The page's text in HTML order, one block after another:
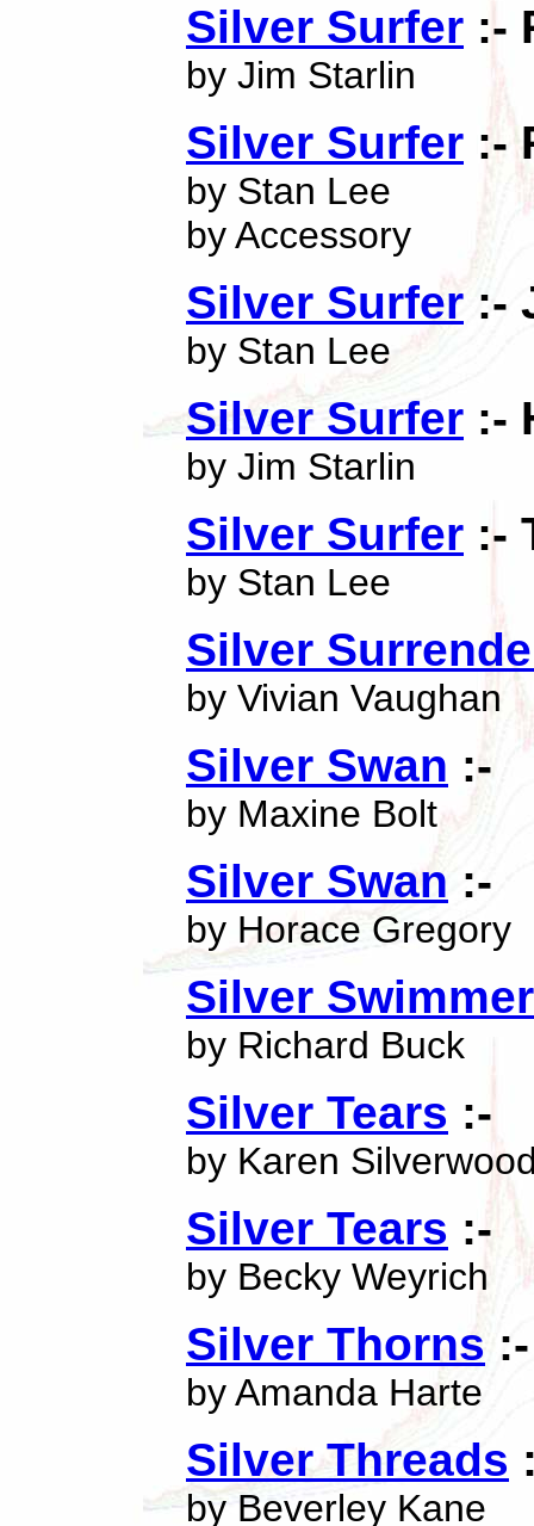
Silver Surfer :-
by Jim Starlin
Silver Surfer :-
by Stan Lee
by Accessory
Silver Surfer :-
by Stan Lee
Silver Surfer :-
by Jim Starlin
Silver Surfer :-
by Stan Lee
Silver
by Vivian Vaughan
Silver Swan :-
by Maxine Bolt
Silver Swan :-
by Horace Gregory
Silver Swimmer
by Richard Buck
Silver Tears :-
by Karen
Silver Tears :-
by Becky Weyrich
Silver Thorns :-
by Amanda Harte
Silver Threads
by Beverley Kane